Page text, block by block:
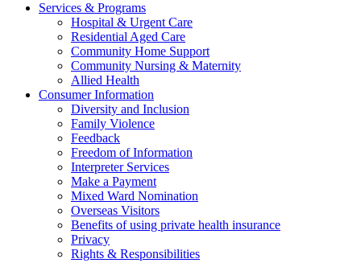
Services & Programs
Hospital & Urgent Care
Residential Aged Care
Community Home Support
Community Nursing & Maternity
Allied Health
Consumer Information
Diversity and Inclusion
Family Violence
Feedback
Freedom of Information
Interpreter Services
Make a Payment
Mixed Ward Nomination
Overseas Visitors
Benefits of using private health insurance
Privacy
Rights & Responsibilities